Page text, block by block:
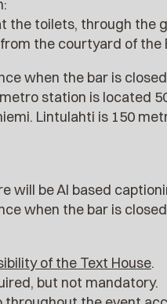
the toilets, through the
the courtyard of the
when the bar is
station is located
Lintulahti is 150
will be AI based
when the bar is
of the Text House.
but not mandatory.